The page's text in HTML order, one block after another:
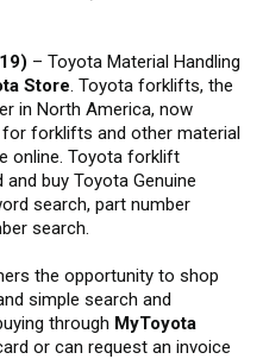
– Toyota Material Handling
Store. Toyota forklifts, the
in North America, now
forklifts and other material
online. Toyota forklift
buy Toyota Genuine
search, part number
search.
the opportunity to shop
simple search and
through MyToyota
or can request an invoice